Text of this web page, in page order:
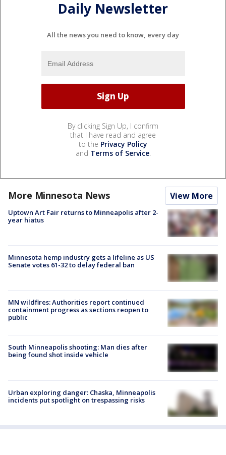
Daily Newsletter
All the news you need to know, every day
By clicking Sign Up, I confirm
that I have read and agree
to the Privacy Policy
and Terms of Service.
More Minnesota News View More
Uptown Art Fair returns to Minneapolis after 2-
year hiatus
Minnesota hemp industry gets a lifeline as US
Senate votes 61-32 to delay federal ban
MN wildfires: Authorities report continued
containment progress as sections reopen to
public
South Minneapolis shooting: Man dies after
being found shot inside vehicle
Urban exploring danger: Chaska, Minneapolis
incidents put spotlight on trespassing risks